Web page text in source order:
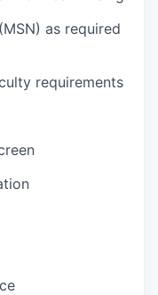
as required
requirements